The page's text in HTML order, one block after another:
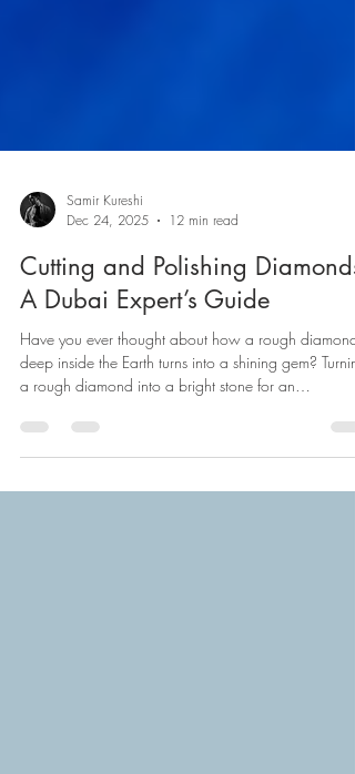
Dec 24, 2025
12 min read
Cutting and Polishing Diamonds:
A Dubai Expert’s Guide
Have you ever thought about how a rough diamond
a rough diamond into a bright stone for an
engagement ring needs good skill and the right tools.